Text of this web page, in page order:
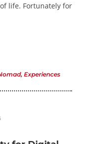
life. Fortunately for
, Experiences